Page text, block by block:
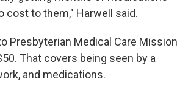
cost to them," Harwell said.
Presbyterian Medical Care Mission
That covers being seen by a
and medications.